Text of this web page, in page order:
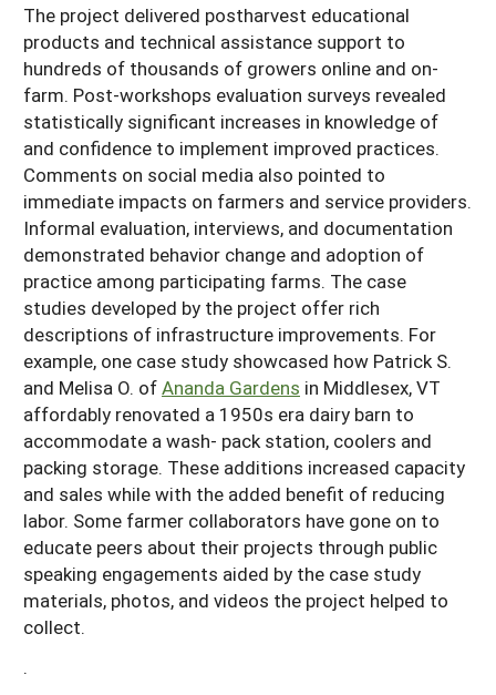
The project delivered postharvest educational
products and technical assistance support to
hundreds of thousands of growers online and on-
farm. Post-workshops evaluation surveys revealed
statistically significant increases in knowledge of
and confidence to implement improved practices.
Comments on social media also pointed to
immediate impacts on farmers and service providers.
Informal evaluation, interviews, and documentation
demonstrated behavior change and adoption of
practice among participating farms. The case
studies developed by the project offer rich
descriptions of infrastructure improvements. For
example, one case study showcased how Patrick S.
and Melisa O. ofAnanda Gardens in Middlesex, VT
affordably renovated a 1950s era dairy barn to
accommodate a wash- pack station, coolers and
packing storage. These additions increased capacity
and sales while with the added benefit of reducing
labor. Some farmer collaborators have gone on to
educate peers about their projects through public
speaking engagements aided by the case study
materials, photos, and videos the project helped to
collect.
.